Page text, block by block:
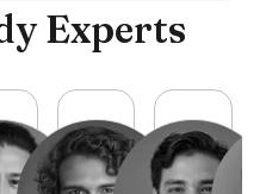
Experts